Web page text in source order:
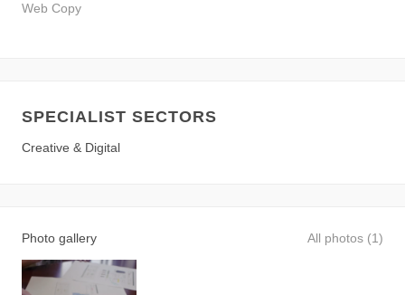
Web Copy
SPECIALIST SECTORS
Creative & Digital
Photo gallery All photos (1)